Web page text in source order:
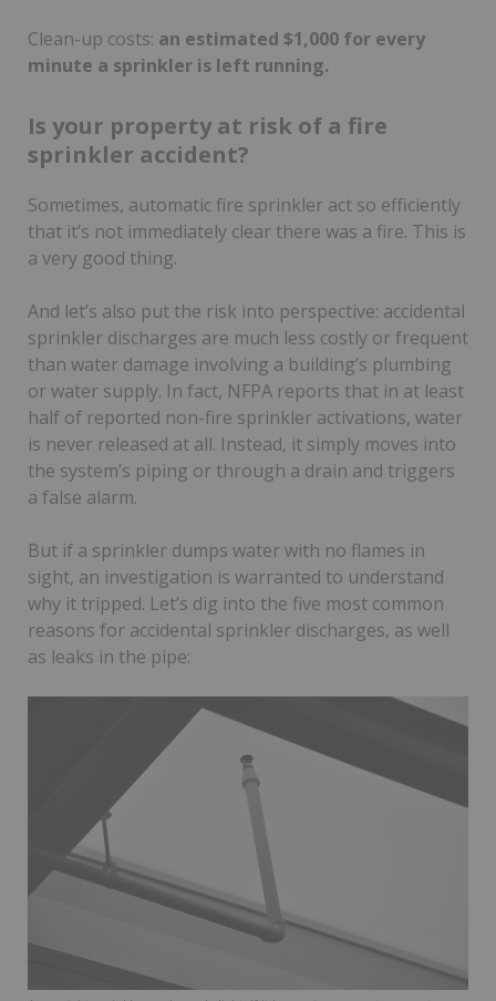
Clean-up costs: an estimated $1,000 for every
minute a sprinkler is left running.
Is your property at risk of a fire
sprinkler accident?
Sometimes, automatic fire sprinkler act so efficiently
that it’s not immediately clear there was a fire. This is
a very good thing.
And let’s also put the risk into perspective: accidental
sprinkler discharges are much less costly or frequent
than water damage involving a building’s plumbing
or water supply. In fact, NFPA reports that in at least
half of reported non-fire sprinkler activations, water
is never released at all. Instead, it simply moves into
the system’s piping or through a drain and triggers
a false alarm.
But if a sprinkler dumps water with no flames in
sight, an investigation is warranted to understand
why it tripped. Let’s dig into the five most common
reasons for accidental sprinkler discharges, as well
as leaks in the pipe: